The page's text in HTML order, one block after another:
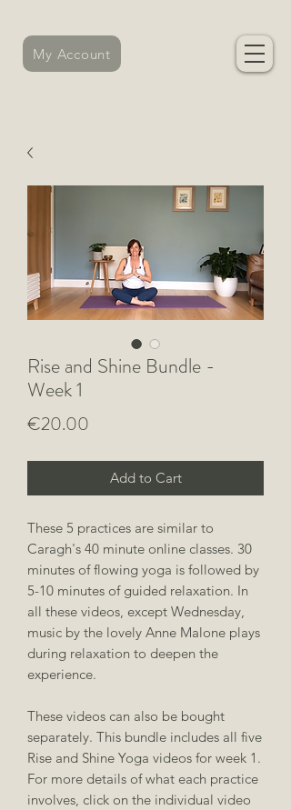
My Account
Rise and Shine Bundle -
Week 1
€20.00
Add to Cart
These 5 practices are similar to
Caragh's 40 minute online classes. 30
minutes of flowing yoga is followed by
5-10 minutes of guided relaxation. In
all these videos, except Wednesday,
music by the lovely Anne Malone plays
during relaxation to deepen the
experience.
These videos can also be bought
separately. This bundle includes all five
Rise and Shine Yoga videos for week 1.
For more details of what each practice
involves, click on the individual video